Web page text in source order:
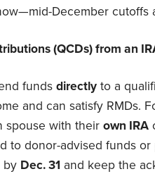
December cutoffs
(QCDs) from an
funds directly to a
and can satisfy RMDs.
spouse with their own IRA
to donor-advised funds
by Dec. 31 and keep the